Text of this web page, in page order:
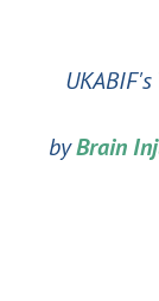
byBrain